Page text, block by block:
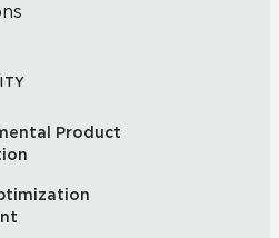
Product